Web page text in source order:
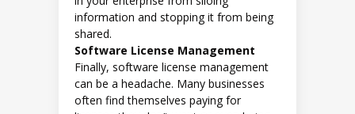
information and stopping it from being
shared.
Software License Management
Finally, software license management
can be a headache. Many businesses
often find themselves paying for